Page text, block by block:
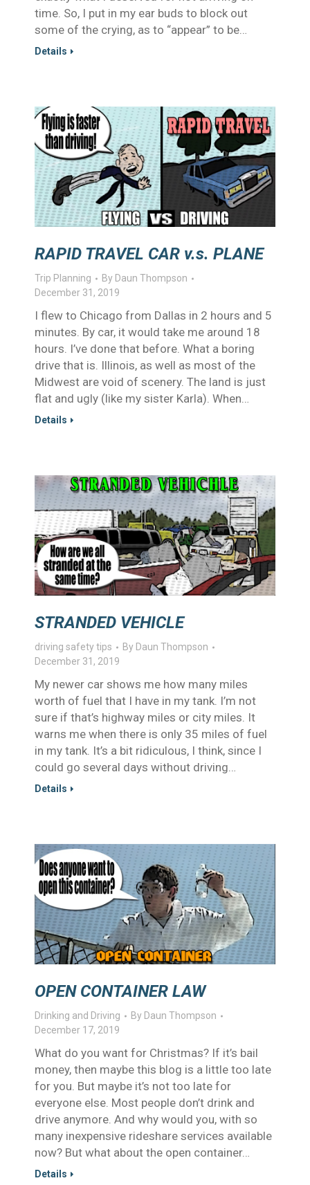
time. So, I put in my ear buds to block out
some of the crying, as to “appear” to be…
Details
RAPID TRAVEL CAR v.s. PLANE
Trip Planning By Daun Thompson
December 31, 2019
I flew to Chicago from Dallas in 2 hours and 5
minutes. By car, it would take me around 18
hours. I’ve done that before. What a boring
drive that is. Illinois, as well as most of the
Midwest are void of scenery. The land is just
flat and ugly (like my sister Karla). When…
Details
STRANDED VEHICLE
driving safety tips By Daun Thompson
December 31, 2019
My newer car shows me how many miles
worth of fuel that I have in my tank. I’m not
sure if that’s highway miles or city miles. It
warns me when there is only 35 miles of fuel
in my tank. It’s a bit ridiculous, I think, since I
could go several days without driving…
Details
OPEN CONTAINER LAW
Drinking and Driving By Daun Thompson
December 17, 2019
What do you want for Christmas? If it’s bail
money, then maybe this blog is a little too late
for you. But maybe it’s not too late for
everyone else. Most people don’t drink and
drive anymore. And why would you, with so
many inexpensive rideshare services available
now? But what about the open container…
Details